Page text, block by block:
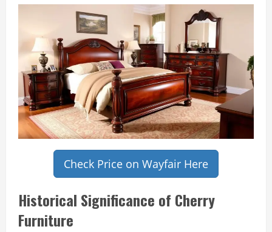
Check Price on Wayfair Here
Historical Significance of Cherry
Furniture